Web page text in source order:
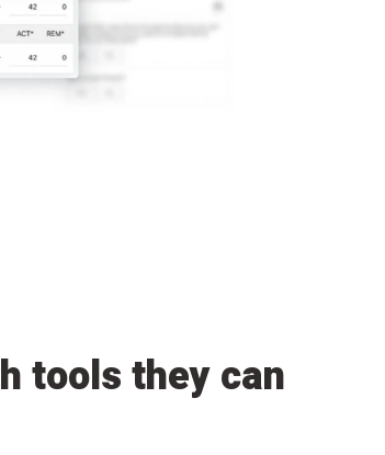
tools they can